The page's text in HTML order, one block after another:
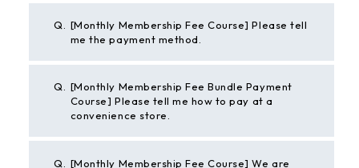
Q.
[Monthly Membership Fee Course] Please tell
me the payment method.
Q. [Monthly Membership Fee Bundle Payment
Course] Please tell me how to pay at a
convenience store.
Q.
[Monthly Membership Fee Course] We are